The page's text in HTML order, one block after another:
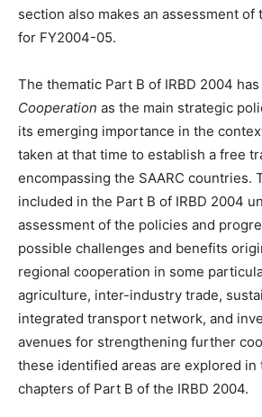
section also makes an assessment of
for FY2004-05.
The thematic Part B of IRBD 2004
Cooperation as the main strategic
its emerging importance in the
taken at that time to establish a free
encompassing the SAARC countries.
included in the Part B of IRBD 2004
assessment of the policies and
possible challenges and benefits
regional cooperation in some
agriculture, inter-industry trade,
integrated transport network, and
avenues for strengthening further
these identified areas are explored in
chapters of Part B of the IRBD 2004.